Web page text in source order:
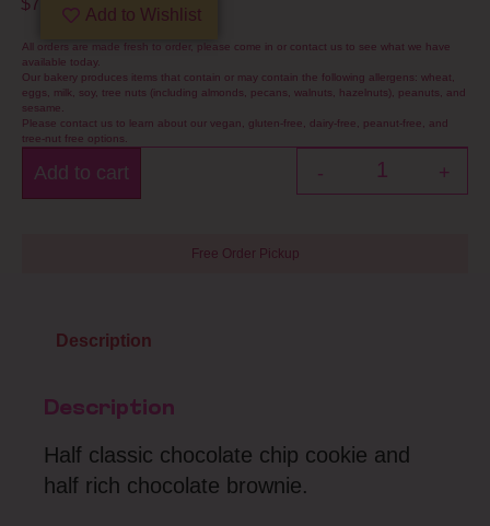
$7
Add to Wishlist
All orders are made fresh to order, please come in or contact us to see what we have
available today.
Our bakery produces items that contain or may contain the following allergens: wheat,
eggs, milk, soy, tree nuts (including almonds, pecans, walnuts, hazelnuts), peanuts, and
sesame.
Please contact us to learn about our vegan, gluten-free, dairy-free, peanut-free, and
tree-nut free options.
- +
Add to cart
Free Order Pickup
Description
Description
Half classic chocolate chip cookie and
half rich chocolate brownie.